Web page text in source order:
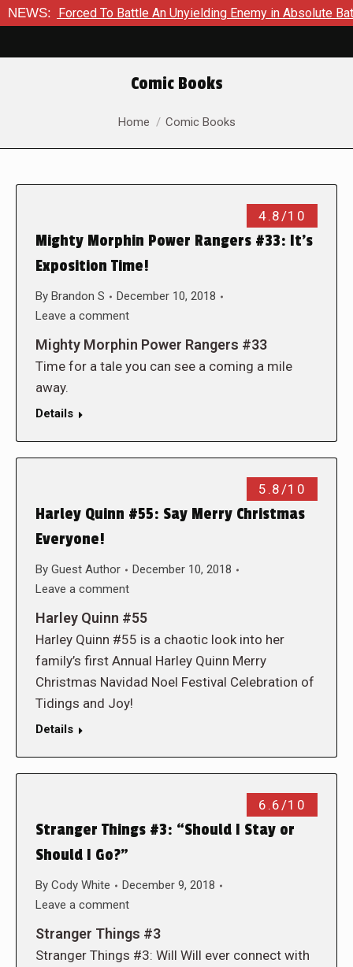
NEWS:
Is Forced To Battle An Unyielding Enemy in Absolute Batman
Comic Books
You are here:
Home Comic Books
4.8/10
Mighty Morphin Power Rangers #33: It’s
Exposition Time!
By Brandon S
December 10, 2018
Leave a comment
Mighty Morphin Power Rangers #33
Time for a tale you can see a coming a mile
away.
Details
5.8/10
Harley Quinn #55: Say Merry Christmas
Everyone!
By Guest Author
December 10, 2018
Leave a comment
Harley Quinn #55
Harley Quinn #55 is a chaotic look into her
family’s first Annual Harley Quinn Merry
Christmas Navidad Noel Festival Celebration of
Tidings and Joy!
Details
6.6/10
Stranger Things #3: “Should I Stay or
Should I Go?”
By Cody White
December 9, 2018
Leave a comment
Stranger Things #3
Stranger Things #3: Will Will ever connect with